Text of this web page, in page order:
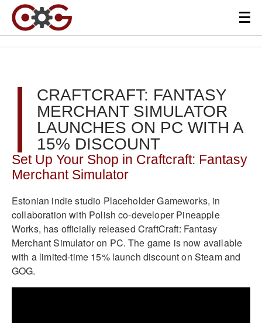
CRAFTCRAFT: FANTASY
MERCHANT SIMULATOR
LAUNCHES ON PC WITH A
15% DISCOUNT
Set Up Your Shop in Craftcraft: Fantasy
Merchant Simulator
Estonian indie studio Placeholder Gameworks, in
collaboration with Polish co-developer Pineapple
Works, has officially released CraftCraft: Fantasy
Merchant Simulator on PC. The game is now available
with a limited-time 15% launch discount on Steam and
GOG.